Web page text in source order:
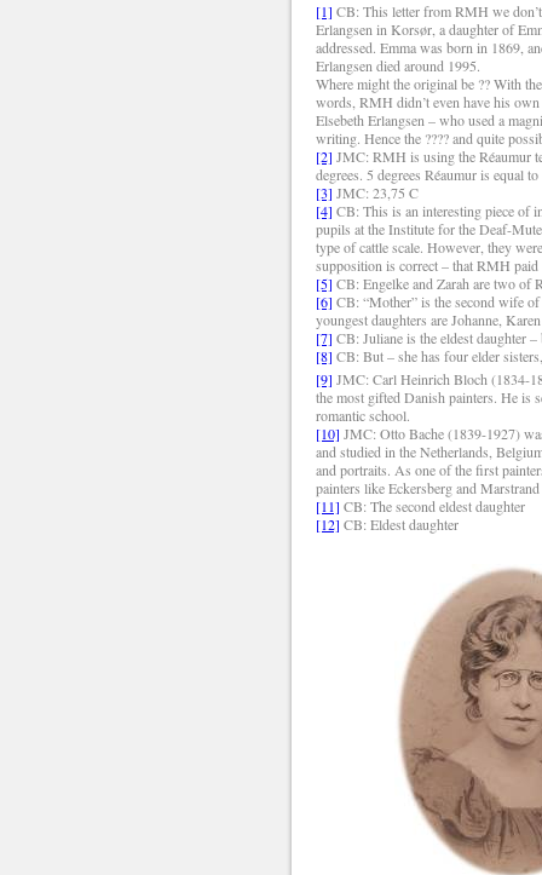
[1] CB: This letter from RMH we
Erlangsen in Korsør, a daughter of
addressed. Emma was born in 1869,
Erlangsen died around 1995.
Where might the original be ?? With
words, RMH didn’t even have his
Elsebeth Erlangsen – who used a
writing. Hence the ???? and quite
[2] JMC: RMH is using the Réaumur
degrees. 5 degrees Réaumur is equal
[3] JMC: 23,75 C
[4] CB: This is an interesting piece of
pupils at the Institute for the Deaf-
type of cattle scale. However, they
supposition is correct – that RMH
[5] CB: Engelke and Zarah are two of
[6] CB: “Mother” is the second wife
youngest daughters are Johanne,
[7] CB: Juliane is the eldest daughter
[8] CB: But – she has four elder
[9] JMC: Carl Heinrich Bloch (1834-
the most gifted Danish painters. He is
romantic school.
[10] JMC: Otto Bache (1839-1927)
and studied in the Netherlands,
and portraits. As one of the first
painters like Eckersberg and
[11] CB: The second eldest daughter
[12] CB: Eldest daughter